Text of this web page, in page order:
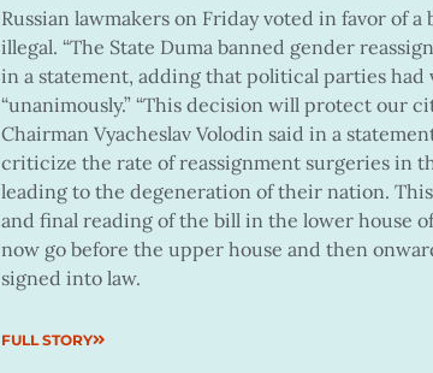
Russian lawmakers on Friday voted in favor of
illegal. “The State Duma banned gender
in a statement, adding that political parties
“unanimously.” “This decision will protect our
Chairman Vyacheslav Volodin said in a
criticize the rate of reassignment surgeries in
leading to the degeneration of their nation.
and final reading of the bill in the lower house
now go before the upper house and then
signed into law.
FULL STORY